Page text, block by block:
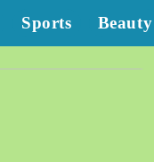
Sports Beauty